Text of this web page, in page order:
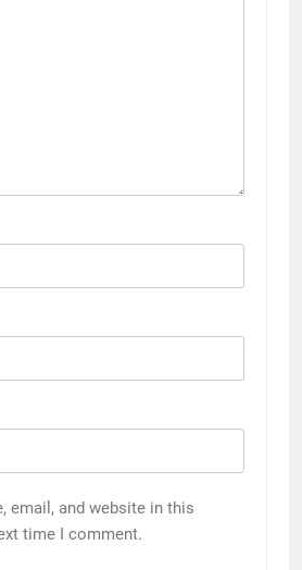
email, and website in this
time I comment.